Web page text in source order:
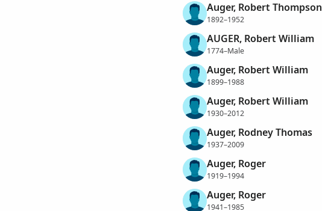
Auger, Robert Thompson
1892–1952
AUGER, Robert William
1774–Male
Auger, Robert William
1899–1988
Auger, Robert William
1930–2012
Auger, Rodney Thomas
1937–2009
Auger, Roger
1919–1994
Auger, Roger
1941–1985